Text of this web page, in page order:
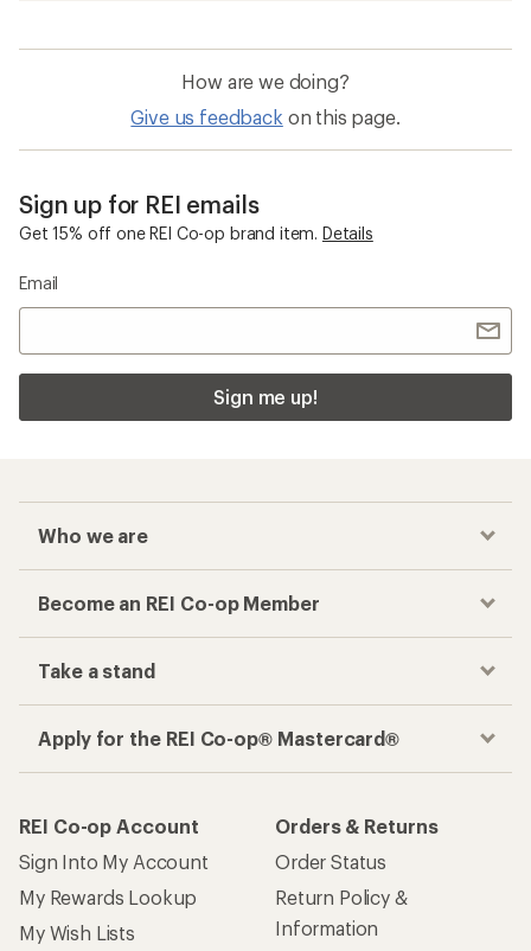
How are we doing?
Give us feedback on this page.
Sign up for REI emails
Get 15% off one REI Co-op brand item. Details
Email
Sign me up!
Who we are
Become an REI Co-op Member
Take a stand
Apply for the REI Co-op® Mastercard®
REI Co-op Account
Sign Into My Account
My Rewards Lookup
My Wish Lists
Orders & Returns
Order Status
Return Policy &
Information